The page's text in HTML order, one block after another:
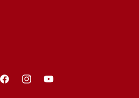
FacebookInstagramYouTube